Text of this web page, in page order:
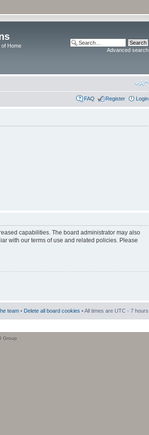
of Home
Advanced search
FAQ Register Login
capabilities. The board administrator may also
with our terms of use and related policies. Please
team • Delete all board cookies • All times are UTC - 7 hours
Group